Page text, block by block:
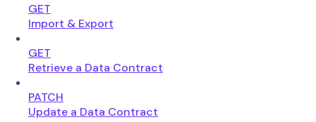
GET
Import & Export
GET
Retrieve a Data Contract
PATCH
Update a Data Contract